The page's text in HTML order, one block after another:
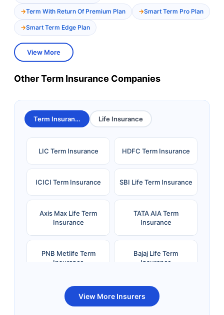
Term With Return Of Premium Plan Smart Term Pro Plan
Smart Term Edge Plan
View More
Other Term Insurance Companies
Term Insurance Life Insurance
LIC Term Insurance HDFC Term Insurance
ICICI Term Insurance SBI Life Term Insurance
Axis Max Life Term
Insurance
TATA AIA Term
Insurance
PNB Metlife Term
Insurance
Bajaj Life Term
Insurance
Bandhan Life Term
Insurance
Kotak Life Term
Insurance
View More Insurers